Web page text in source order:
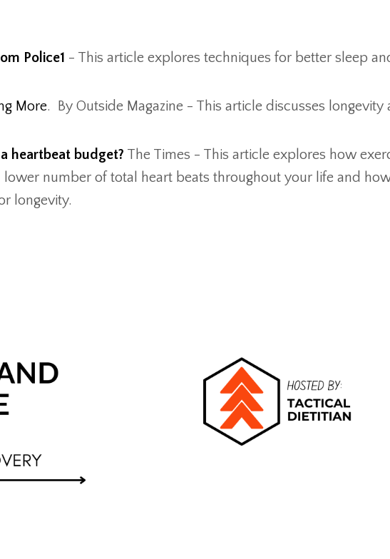
Police1 - This article explores techniques for better sleep
More. By Outside Magazine - This article discusses longevity
heartbeat budget? The Times - This article explores how
lower number of total heart beats throughout your life and
longevity.